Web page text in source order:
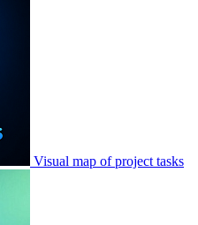
Visual map of project tasks